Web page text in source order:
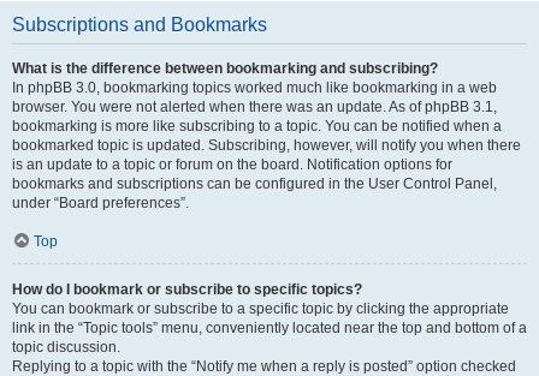
Subscriptions and Bookmarks
What is the difference between bookmarking and subscribing?
In phpBB 3.0, bookmarking topics worked much like bookmarking in a web
browser. You were not alerted when there was an update. As of phpBB 3.1,
bookmarking is more like subscribing to a topic. You can be notified when a
bookmarked topic is updated. Subscribing, however, will notify you when there
is an update to a topic or forum on the board. Notification options for
bookmarks and subscriptions can be configured in the User Control Panel,
under “Board preferences”.
Top
How do I bookmark or subscribe to specific topics?
You can bookmark or subscribe to a specific topic by clicking the appropriate
link in the “Topic tools” menu, conveniently located near the top and bottom of a
topic discussion.
Replying to a topic with the “Notify me when a reply is posted” option checked